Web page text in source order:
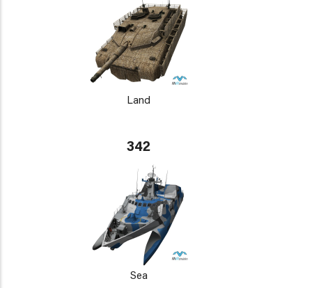
Land
342
Sea